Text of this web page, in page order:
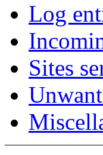
Log
Sites